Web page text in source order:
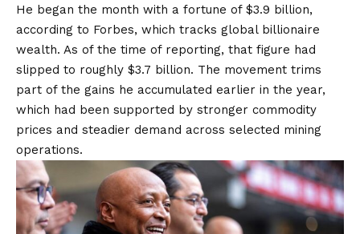
He began the month with a fortune of $3.9 billion,
according to Forbes, which tracks global billionaire
wealth. As of the time of reporting, that figure had
slipped to roughly $3.7 billion. The movement trims
part of the gains he accumulated earlier in the year,
which had been supported by stronger commodity
prices and steadier demand across selected mining
operations.